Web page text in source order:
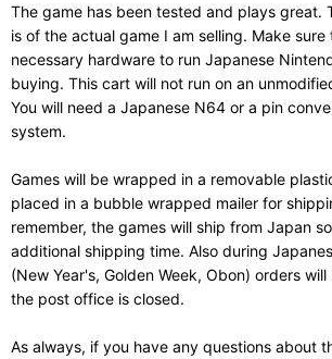
The game has been tested and plays great.
is of the actual game I am selling. Make
necessary hardware to run Japanese
buying. This cart will not run on an
You will need a Japanese N64 or a pin
system.
Games will be wrapped in a removable
placed in a bubble wrapped mailer for
remember, the games will ship from Japan
additional shipping time. Also during
(New Year's, Golden Week, Obon) orders
the post office is closed.
As always, if you have any questions about